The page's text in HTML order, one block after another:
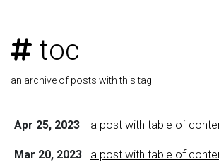
toc
an archive of posts with this tag
Apr 25, 2023 a post with table of
Mar 20, 2023 a post with table of